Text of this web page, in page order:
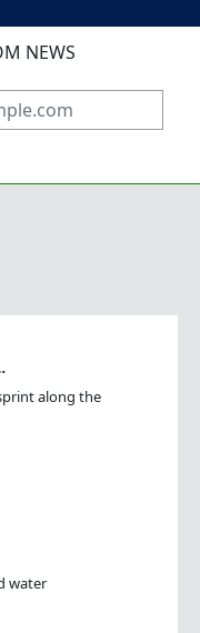
NEWS
along the
water